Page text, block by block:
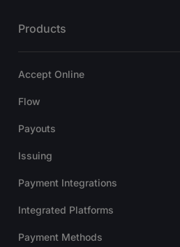
Products
Accept Online
Flow
Payouts
Issuing
Payment Integrations
Integrated Platforms
Payment Methods